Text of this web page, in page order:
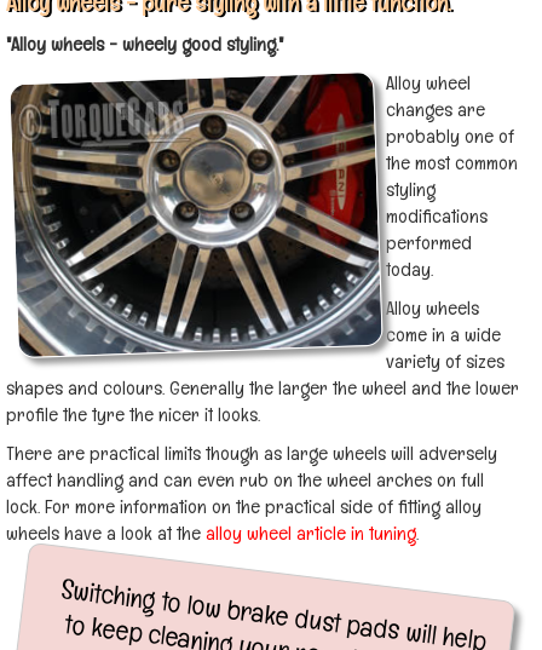
"Alloy wheels - wheely good styling."
Alloy wheel
changes are
probably one of
the most common
styling
modifications
performed
today.
Alloy wheels
come in a wide
variety of sizes
shapes and colours. Generally the larger the wheel and the lower
profile the tyre the nicer it looks.
There are practical limits though as large wheels will adversely
affect handling and can even rub on the wheel arches on full
lock. For more information on the practical side of fitting alloy
wheels have a look at thealloy wheel article in tuning.
Switching to low brake dust pads will help
to keep cleaning your new rims a simple